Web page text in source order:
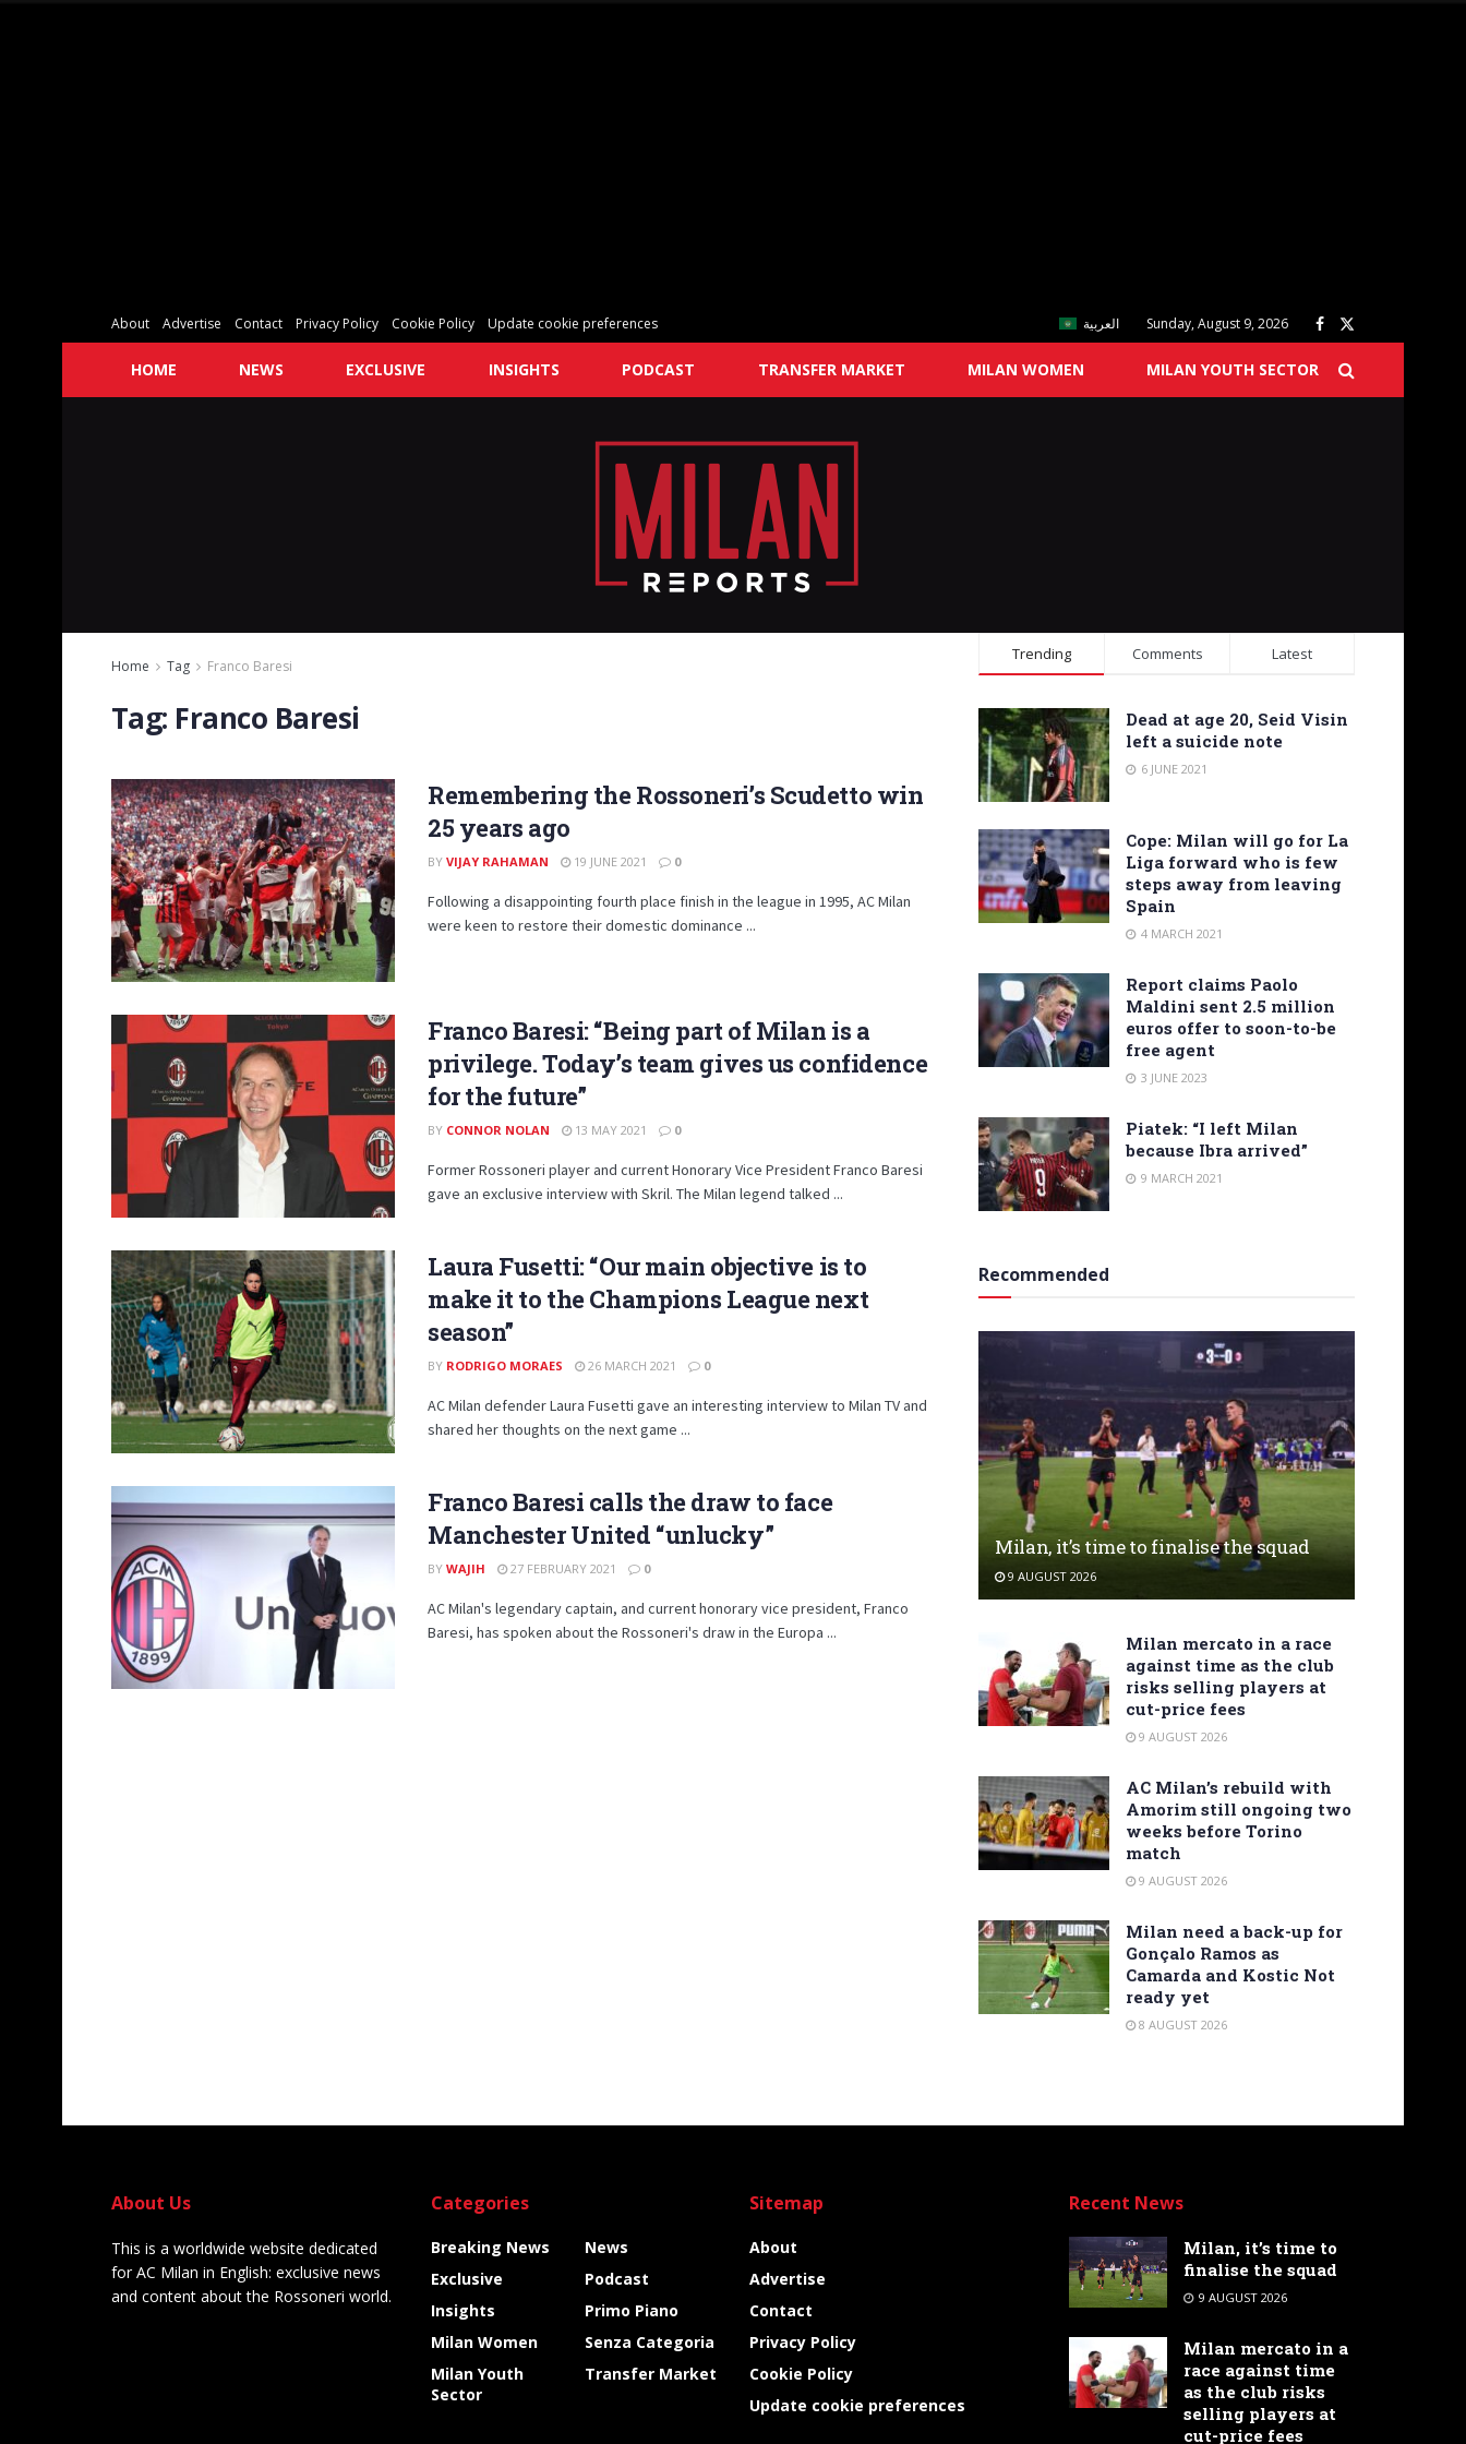
About Advertise Contact Privacy Policy Cookie Policy Update cookie preferences العربية Sunday, August 9, 2026
HOME NEWS EXCLUSIVE INSIGHTS PODCAST TRANSFER MARKET MILAN WOMEN MILAN YOUTH SECTOR
Home Tag Franco Baresi
Tag: Franco Baresi
Remembering the Rossoneri’s Scudetto win
25 years ago
BY VIJAY RAHAMAN 19 JUNE 2021 0
Following a disappointing fourth place finish in the league in 1995, AC Milan
were keen to restore their domestic dominance ...
Franco Baresi: “Being part of Milan is a
privilege. Today’s team gives us confidence
for the future”
BY CONNOR NOLAN 13 MAY 2021 0
Former Rossoneri player and current Honorary Vice President Franco Baresi
gave an exclusive interview with Skril. The Milan legend talked ...
Laura Fusetti: “Our main objective is to
make it to the Champions League next
season”
BY RODRIGO MORAES 26 MARCH 2021 0
AC Milan defender Laura Fusetti gave an interesting interview to Milan TV and
shared her thoughts on the next game ...
Franco Baresi calls the draw to face
Manchester United “unlucky”
BY WAJIH 27 FEBRUARY 2021 0
AC Milan's legendary captain, and current honorary vice president, Franco
Baresi, has spoken about the Rossoneri's draw in the Europa ...
Trending Comments Latest
Dead at age 20, Seid Visin
left a suicide note
6 JUNE 2021
Cope: Milan will go for La
Liga forward who is few
steps away from leaving
Spain
4 MARCH 2021
Report claims Paolo
Maldini sent 2.5 million
euros offer to soon-to-be
free agent
3 JUNE 2023
Piatek: “I left Milan
because Ibra arrived”
9 MARCH 2021
Recommended
Milan, it’s time to finalise the squad
9 AUGUST 2026
Milan mercato in a race
against time as the club
risks selling players at
cut-price fees
9 AUGUST 2026
AC Milan’s rebuild with
Amorim still ongoing two
weeks before Torino
match
9 AUGUST 2026
Milan need a back-up for
Gonçalo Ramos as
Camarda and Kostic Not
ready yet
8 AUGUST 2026
About Us
This is a worldwide website dedicated
for AC Milan in English: exclusive news
and content about the Rossoneri world.
Categories
Breaking News
Exclusive
Insights
Milan Women
Milan Youth
Sector
News
Podcast
Primo Piano
Senza Categoria
Transfer Market
Sitemap
About
Advertise
Contact
Privacy Policy
Cookie Policy
Update cookie preferences
Recent News
Milan, it’s time to
finalise the squad
9 AUGUST 2026
Milan mercato in a
race against time
as the club risks
selling players at
cut-price fees